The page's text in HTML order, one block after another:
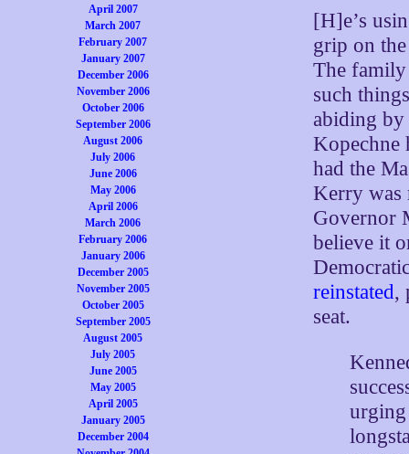
April 2007
March 2007
February 2007
January 2007
December 2006
November 2006
October 2006
September 2006
August 2006
July 2006
June 2006
May 2006
April 2006
March 2006
February 2006
January 2006
December 2005
November 2005
October 2005
September 2005
August 2005
July 2005
June 2005
May 2005
April 2005
January 2005
December 2004
[H]e’s
grip on
The family
such
abiding
Kopechne
had the
Kerry was
Governor
believe it
reinstated,
seat.
urging